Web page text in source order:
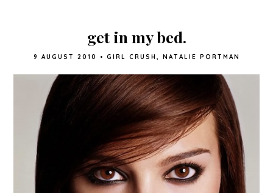
get in my bed.
9 AUGUST 2010 • GIRL CRUSH , NATALIE PORTMAN